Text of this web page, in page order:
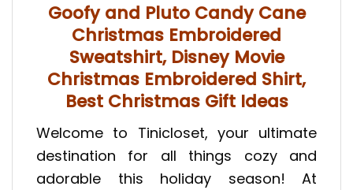
Goofy and Pluto Candy Cane
Christmas Embroidered
Sweatshirt, Disney Movie
Christmas Embroidered Shirt,
Best Christmas Gift Ideas
Welcome to Tinicloset, your ultimate
destination for all things cozy and
adorable this holiday season! At